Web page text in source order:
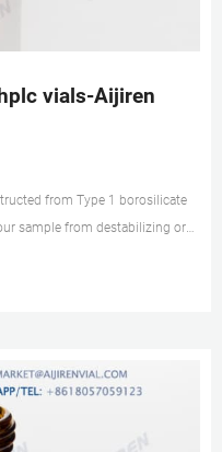
vials-Aijiren
from Type 1 borosilicate
sample from destabilizing or